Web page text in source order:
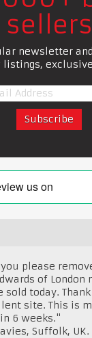
sellers
newsletter
you please
of
sold today.
site. This is
6 weeks."
, Suffolk, UK.